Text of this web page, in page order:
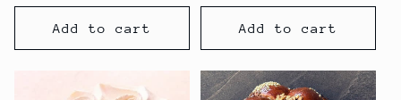
price
Add to cart
price
Add to cart